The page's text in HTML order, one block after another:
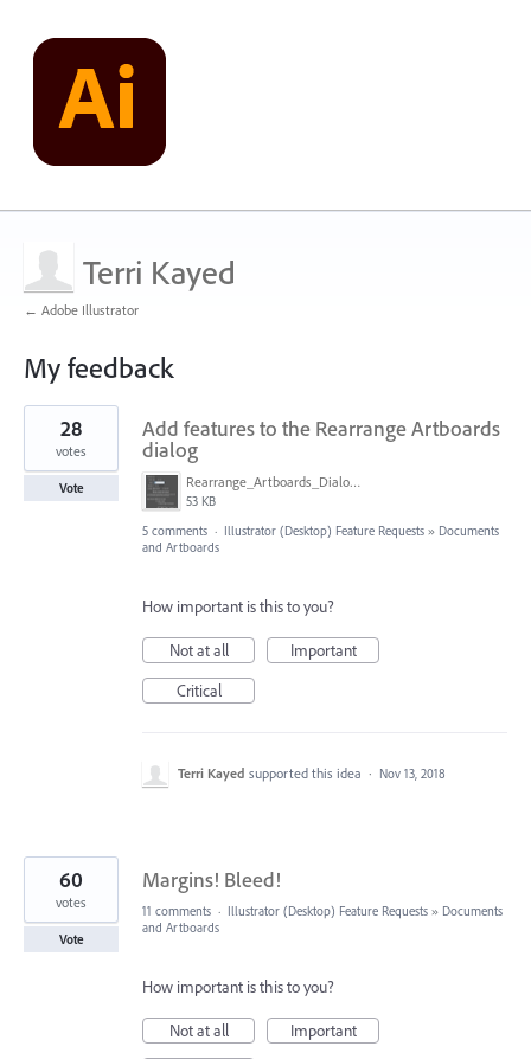
Terri Kayed
← Adobe Illustrator
My feedback
8
results
found
Add features to the Rearrange Artboards
dialog
Rearrange_Artboards_Dialog.png
53 KB
28
votes
Vote
5 comments · Illustrator (Desktop) Feature Requests » Documents
and Artboards
How important is this to you?
Not at all
Important
Critical
Terri Kayed supported this idea · Nov 13, 2018
Margins! Bleed!
60
votes
Vote
11 comments · Illustrator (Desktop) Feature Requests » Documents
and Artboards
How important is this to you?
Not at all
Important